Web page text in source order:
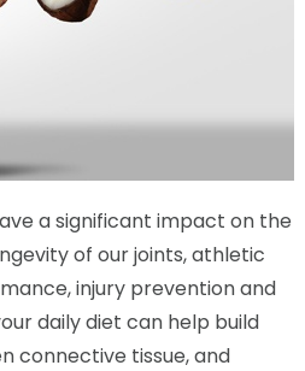
a significant impact on the
of our joints, athletic
injury prevention and
daily diet can help build
connective tissue, and